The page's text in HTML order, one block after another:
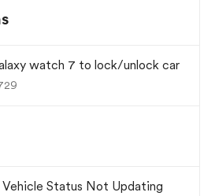
watch 7 to lock/unlock car
Status Not Updating